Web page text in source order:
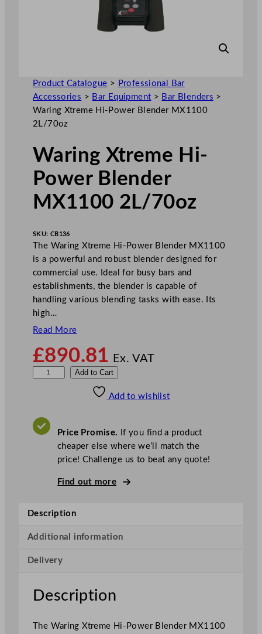
Product Catalogue > Professional Bar
Accessories > Bar Equipment > Bar Blenders >
Waring Xtreme Hi-Power Blender MX1100
2L/70oz
Waring Xtreme Hi-
Power Blender
MX1100 2L/70oz
SKU: CB136
The Waring Xtreme Hi-Power Blender MX1100
is a powerful and robust blender designed for
commercial use. Ideal for busy bars and
establishments, the blender is capable of
handling various blending tasks with ease. Its
high…
Read More
£890.81 Ex. VAT
n
H
-
o
w
r
Add to Cart
Add to wishlist
Price Promise. If you find a product
cheaper else where we’ll match the
price! Challenge us to beat any quote!
Find out more
Description
Additional information
Delivery
Description
The Waring Xtreme Hi-Power Blender MX1100